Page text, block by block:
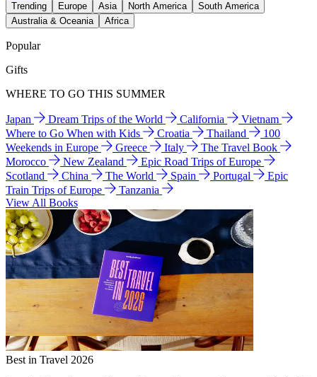
Trending Europe Asia North America
South America
Australia & Oceania
Africa
Popular
Gifts
WHERE TO GO THIS SUMMER
Japan Dream Trips of the World California
Vietnam
Where to Go When with Kids
Croatia Thailand
100
Weekends in Europe
Greece Italy
The Travel Book
Morocco
New Zealand
Epic Road Trips of Europe
Scotland
China The World Spain Portugal
Epic
Train Trips of Europe
Tanzania
View All Books
Best in Travel 2026